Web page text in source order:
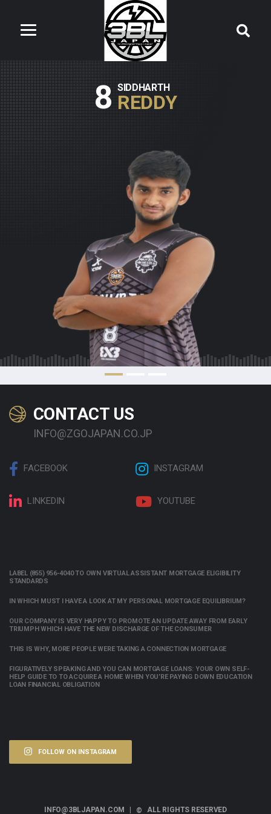
8 SIDDHARTH
REDDY
CONTACT US
INFO@ZGOJAPAN.CO.JP
FACEBOOK INSTAGRAM
LINKEDIN YOUTUBE
LABEL (855) 956-4040 TO OWN VIRTUAL ASSISTANT MORTGAGE ELIGIBILITY
STANDARDS
IN WHICH MUST I HAVE A LOOK AT MY PERSONAL MORTGAGE EQUILIBRIUM?
OUR COMPANY IS VERY HAPPY TO PROMOTE AN UPDATE AWAY FROM EARLY
TRIUMPH WHICH HAVE THE NEW DISCHARGE OF THE CONSUMER
THIS IS WHY, MORE PEOPLE WERE TAKING A CONNECTION MORTGAGE
FIGURATIVELY SPEAKING AND YOU CAN MORTGAGE LOANS: YOUR OWN SELF-
HELP GUIDE TO TO ACQUIRE A HOME WHEN YOU’RE PAYING DOWN EDUCATION
LOAN FINANCIAL OBLIGATION
FOLLOW ON INSTAGRAM
INFO@3BLJAPAN.COM | © ALL RIGHTS RESERVED